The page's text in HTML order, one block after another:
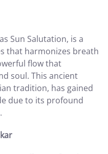
Sun Salutation, is a
that harmonizes breath
flow that
soul. This ancient
tradition, has gained
due to its profound